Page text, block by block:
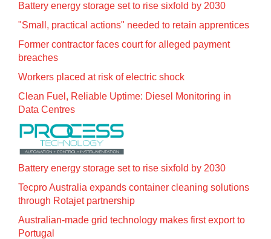
Battery energy storage set to rise sixfold by 2030
"Small, practical actions" needed to retain apprentices
Former contractor faces court for alleged payment
breaches
Workers placed at risk of electric shock
Clean Fuel, Reliable Uptime: Diesel Monitoring in
Data Centres
Battery energy storage set to rise sixfold by 2030
Tecpro Australia expands container cleaning solutions
through Rotajet partnership
Australian-made grid technology makes first export to
Portugal